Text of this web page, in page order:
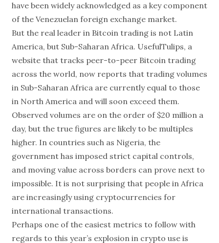
have been widely acknowledged as a key component
of the Venezuelan foreign exchange market.
But the real leader in Bitcoin trading is not Latin
America, but Sub-Saharan Africa. UsefulTulips, a
website that tracks peer-to-peer Bitcoin trading
across the world, now reports that trading volumes
in Sub-Saharan Africa are currently equal to those
in North America and will soon exceed them.
Observed volumes are on the order of $20 million a
day, but the true figures are likely to be multiples
higher. In countries such as Nigeria, the
government has imposed strict capital controls,
and moving value across borders can prove next to
impossible. It is not surprising that people in Africa
are increasingly using cryptocurrencies for
international transactions.
Perhaps one of the easiest metrics to follow with
regards to this year’s explosion in crypto use is